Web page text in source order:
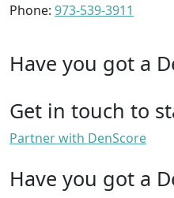
Phone: 973-539-3911
Have you got a
Get in touch to
Partner with DenScore
Have you got a